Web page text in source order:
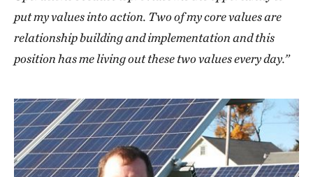
put my values into action. Two of my core values are
relationship building and implementation and this
position has me living out these two values every day.”